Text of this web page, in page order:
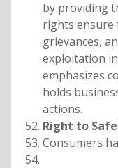
by providing
rights ensure
grievances,
exploitation
emphasizes
holds
actions.
Right to
Consumers